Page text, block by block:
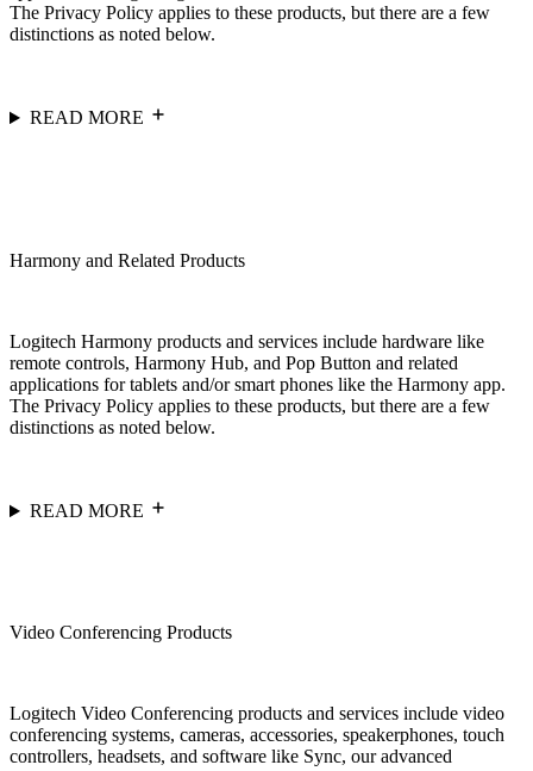
The Privacy Policy applies to these products, but there are a few
distinctions as noted below.
READ MORE
Harmony and Related Products
Logitech Harmony products and services include hardware like
remote controls, Harmony Hub, and Pop Button and related
applications for tablets and/or smart phones like the Harmony app.
The Privacy Policy applies to these products, but there are a few
distinctions as noted below.
READ MORE
Video Conferencing Products
Logitech Video Conferencing products and services include video
conferencing systems, cameras, accessories, speakerphones, touch
controllers, headsets, and software like Sync, our advanced